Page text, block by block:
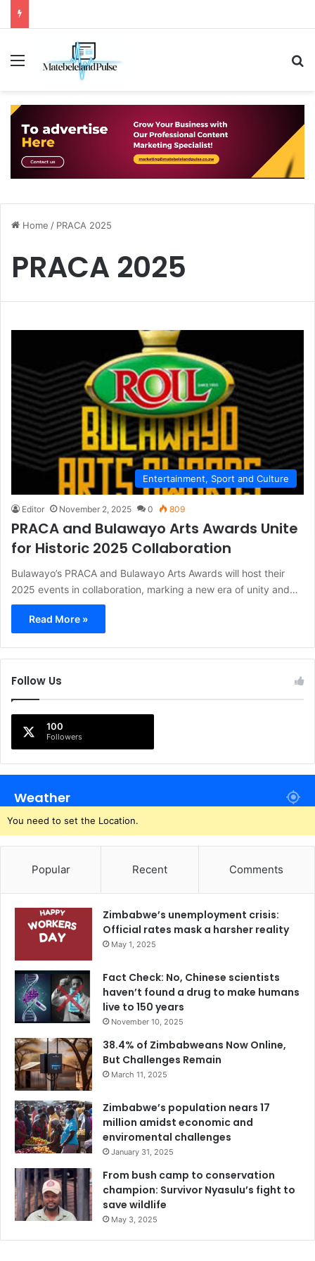
Menu
Home / PRACA 2025
PRACA 2025
Entertainment, Sport and Culture
Editor November 2, 2025 0 809
PRACA and Bulawayo Arts Awards Unite
for Historic 2025 Collaboration
Bulawayo’s PRACA and Bulawayo Arts Awards will host their
2025 events in collaboration, marking a new era of unity and…
Read More »
Follow Us
100
Followers
Weather
You need to set the Location.
Popular Recent Comments
Zimbabwe’s unemployment crisis:
Official rates mask a harsher reality
May 1, 2025
Fact Check: No, Chinese scientists
haven’t found a drug to make humans
live to 150 years
November 10, 2025
38.4% of Zimbabweans Now Online,
But Challenges Remain
March 11, 2025
Zimbabwe’s population nears 17
million amidst economic and
enviromental challenges
January 31, 2025
From bush camp to conservation
champion: Survivor Nyasulu’s fight to
save wildlife
May 3, 2025